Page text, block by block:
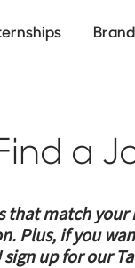
content
a
match
Plus, if you
sign up for our